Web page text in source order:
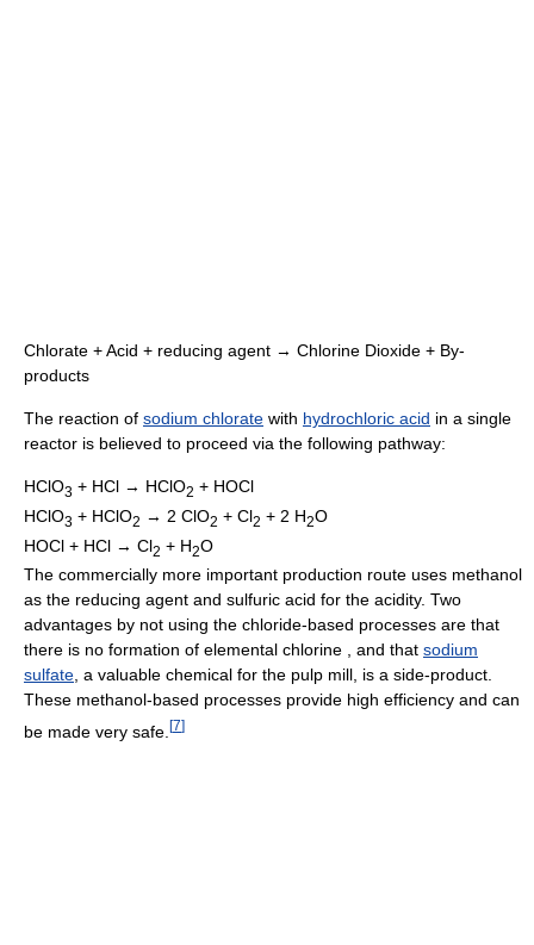
Chlorate + Acid + reducing agent → Chlorine Dioxide + By-
products
The reaction of sodium chlorate with hydrochloric acid in a single
reactor is believed to proceed via the following pathway:
HClO3 + HCl → HClO2 + HOCl
HClO3 + HClO2 → 2 ClO2 + Cl2 + 2 H2O
HOCl + HCl → Cl2 + H2O
The commercially more important production route uses methanol
as the reducing agent and sulfuric acid for the acidity. Two
advantages by not using the chloride-based processes are that
there is no formation of elemental chlorine , and that sodium
sulfate, a valuable chemical for the pulp mill, is a side-product.
These methanol-based processes provide high efficiency and can
be made very safe. [7]